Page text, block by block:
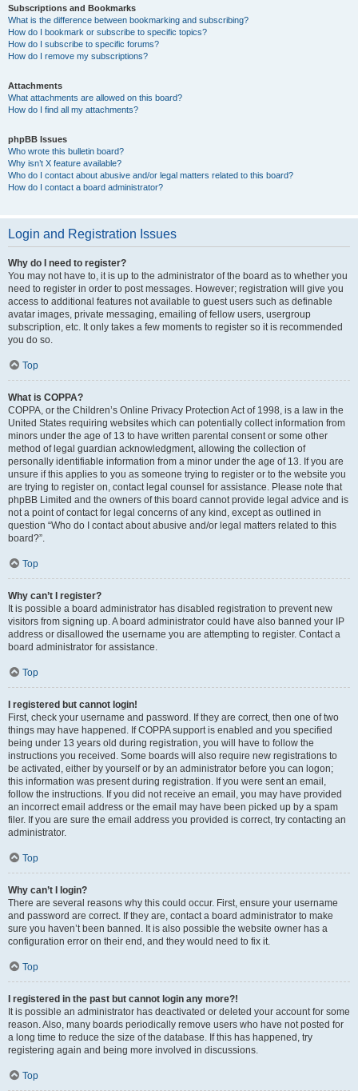
Subscriptions and Bookmarks
What is the difference between bookmarking and subscribing?
How do I bookmark or subscribe to specific topics?
How do I subscribe to specific forums?
How do I remove my subscriptions?
Attachments
What attachments are allowed on this board?
How do I find all my attachments?
phpBB Issues
Who wrote this bulletin board?
Why isn’t X feature available?
Who do I contact about abusive and/or legal matters related to this board?
How do I contact a board administrator?
Login and Registration Issues
Why do I need to register?
You may not have to, it is up to the administrator of the board as to whether you
need to register in order to post messages. However; registration will give you
access to additional features not available to guest users such as definable
avatar images, private messaging, emailing of fellow users, usergroup
subscription, etc. It only takes a few moments to register so it is recommended
you do so.
Top
What is COPPA?
COPPA, or the Children’s Online Privacy Protection Act of 1998, is a law in the
United States requiring websites which can potentially collect information from
minors under the age of 13 to have written parental consent or some other
method of legal guardian acknowledgment, allowing the collection of
personally identifiable information from a minor under the age of 13. If you are
unsure if this applies to you as someone trying to register or to the website you
are trying to register on, contact legal counsel for assistance. Please note that
phpBB Limited and the owners of this board cannot provide legal advice and is
not a point of contact for legal concerns of any kind, except as outlined in
question “Who do I contact about abusive and/or legal matters related to this
board?”.
Top
Why can’t I register?
It is possible a board administrator has disabled registration to prevent new
visitors from signing up. A board administrator could have also banned your IP
address or disallowed the username you are attempting to register. Contact a
board administrator for assistance.
Top
I registered but cannot login!
First, check your username and password. If they are correct, then one of two
things may have happened. If COPPA support is enabled and you specified
being under 13 years old during registration, you will have to follow the
instructions you received. Some boards will also require new registrations to
be activated, either by yourself or by an administrator before you can logon;
this information was present during registration. If you were sent an email,
follow the instructions. If you did not receive an email, you may have provided
an incorrect email address or the email may have been picked up by a spam
filer. If you are sure the email address you provided is correct, try contacting an
administrator.
Top
Why can’t I login?
There are several reasons why this could occur. First, ensure your username
and password are correct. If they are, contact a board administrator to make
sure you haven’t been banned. It is also possible the website owner has a
configuration error on their end, and they would need to fix it.
Top
I registered in the past but cannot login any more?!
It is possible an administrator has deactivated or deleted your account for some
reason. Also, many boards periodically remove users who have not posted for
a long time to reduce the size of the database. If this has happened, try
registering again and being more involved in discussions.
Top